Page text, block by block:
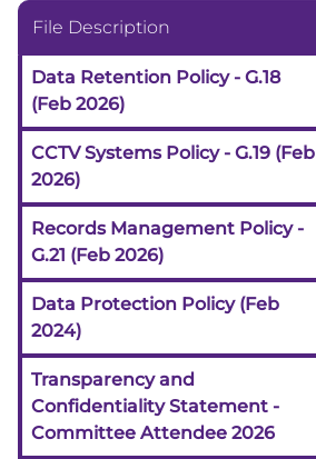
File Description
Data Retention Policy - G.18
(Feb 2026)
CCTV Systems Policy - G.19 (Feb
2026)
Records Management Policy -
G.21 (Feb 2026)
Data Protection Policy (Feb
2024)
Transparency and
Confidentiality Statement -
Committee Attendee 2026